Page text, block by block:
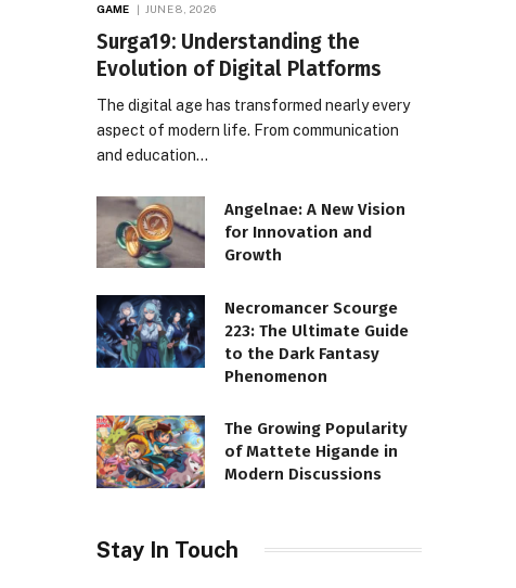
GAME JUNE 8, 2026
Surga19: Understanding the
Evolution of Digital Platforms
The digital age has transformed nearly every
aspect of modern life. From communication
and education…
Angelnae: A New Vision
for Innovation and
Growth
Necromancer Scourge
223: The Ultimate Guide
to the Dark Fantasy
Phenomenon
The Growing Popularity
of Mattete Higande in
Modern Discussions
Stay In Touch